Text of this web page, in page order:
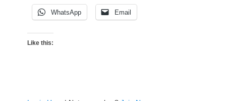
WhatsApp Email
Like this: